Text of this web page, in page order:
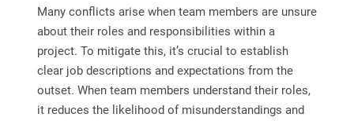
Many conflicts arise when team members are unsure
about their roles and responsibilities within a
project. To mitigate this, it’s crucial to establish
clear job descriptions and expectations from the
outset. When team members understand their roles,
it reduces the likelihood of misunderstandings and